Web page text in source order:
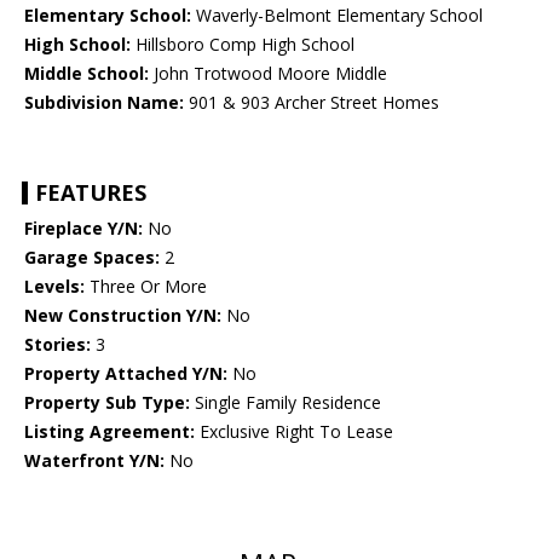
Elementary School: Waverly-Belmont Elementary School
High School: Hillsboro Comp High School
Middle School: John Trotwood Moore Middle
Subdivision Name: 901 & 903 Archer Street Homes
FEATURES
Fireplace Y/N: No
Garage Spaces: 2
Levels: Three Or More
New Construction Y/N: No
Stories: 3
Property Attached Y/N: No
Property Sub Type: Single Family Residence
Listing Agreement: Exclusive Right To Lease
Waterfront Y/N: No